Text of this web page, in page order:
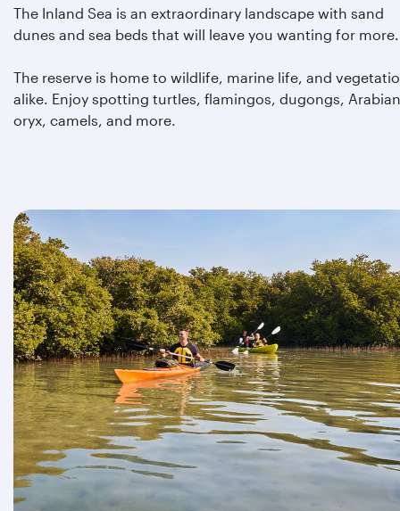
The Inland Sea is an extraordinary landscape with sand
dunes and sea beds that will leave you wanting for more.
The reserve is home to wildlife, marine life, and
alike. Enjoy spotting turtles, flamingos, dugongs, Arabian
oryx, camels, and more.